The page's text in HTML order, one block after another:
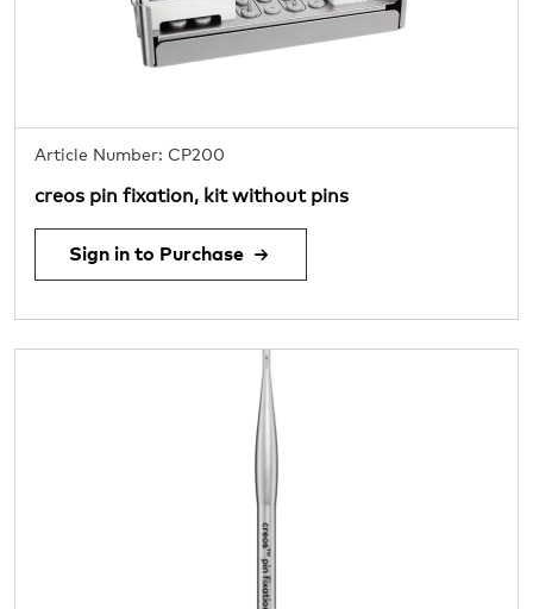
Article Number: CP200
creos pin fixation, kit without pins
Sign in to Purchase